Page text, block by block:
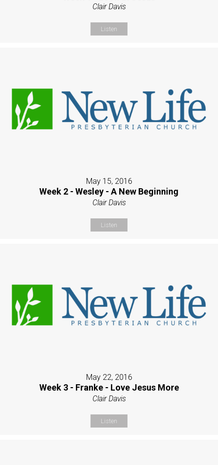
Clair Davis
Listen
May 15, 2016
Week 2 - Wesley - A New Beginning
Clair Davis
Listen
May 22, 2016
Week 3 - Franke - Love Jesus More
Clair Davis
Listen